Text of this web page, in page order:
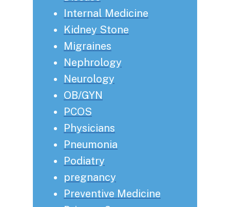
Internal Medicine
Kidney Stone
Migraines
Nephrology
Neurology
OB/GYN
PCOS
Physicians
Pneumonia
Podiatry
pregnancy
Preventive Medicine